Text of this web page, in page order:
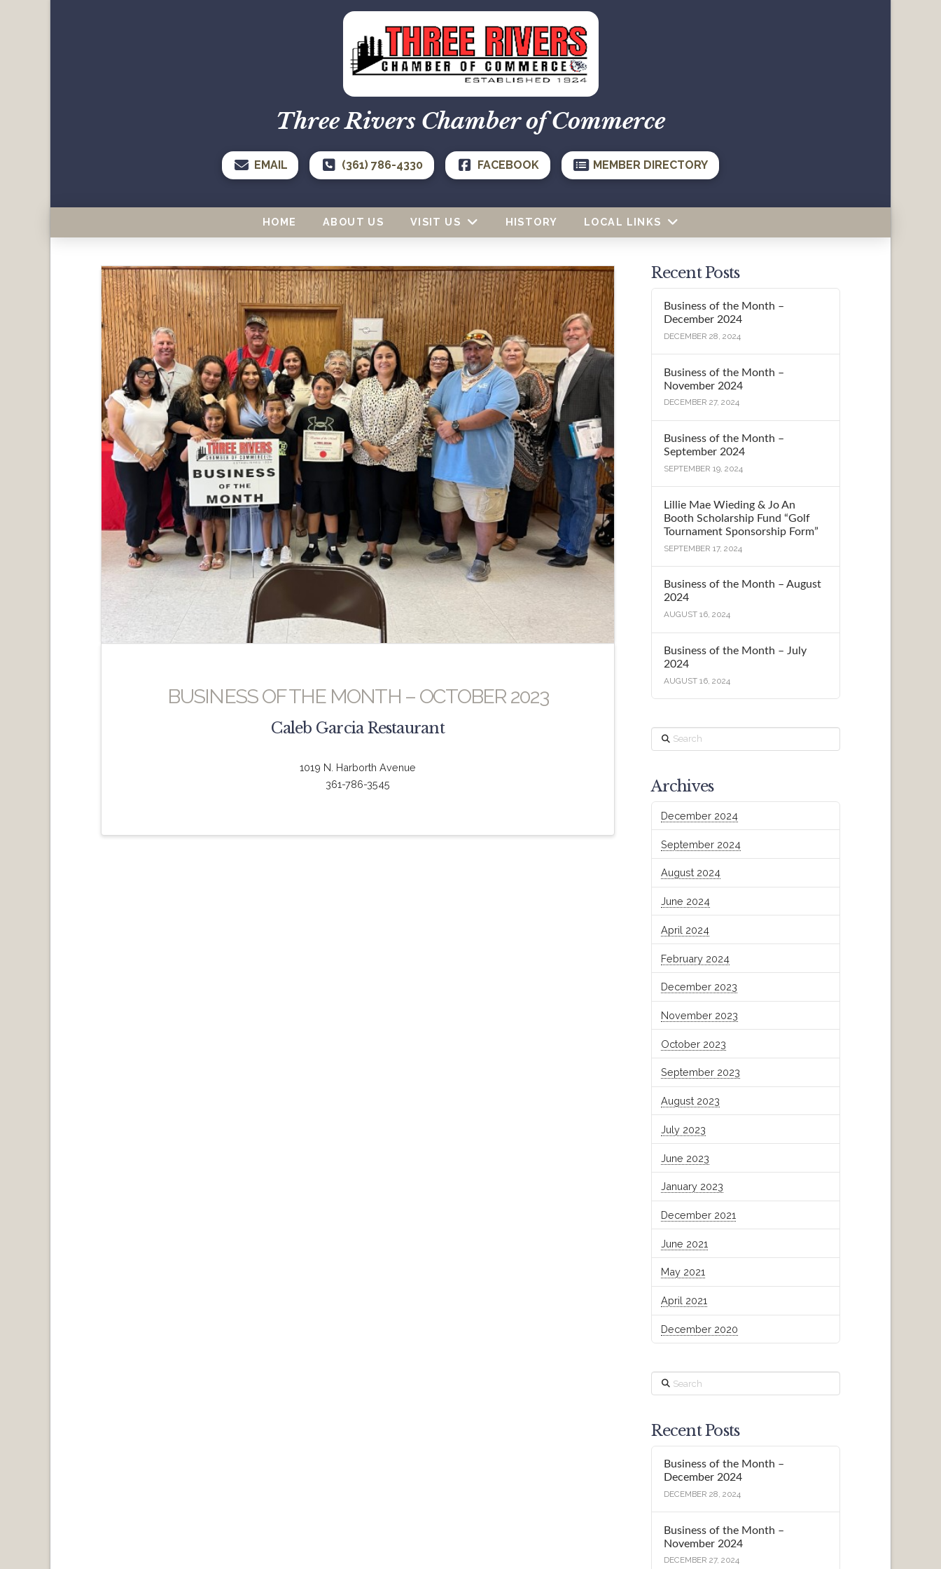
Three Rivers Chamber of Commerce
EMAIL (361) 786-4330 FACEBOOK MEMBER DIRECTORY
HOME ABOUT US VISIT US HISTORY LOCAL LINKS
BUSINESS OF THE MONTH – OCTOBER 2023
Caleb Garcia Restaurant
1019 N. Harborth Avenue
361-786-3545
Recent Posts
Business of the Month –
December 2024
DECEMBER 28, 2024
Business of the Month –
November 2024
DECEMBER 27, 2024
Business of the Month –
September 2024
SEPTEMBER 19, 2024
Lillie Mae Wieding & Jo An
Booth Scholarship Fund “Golf
Tournament Sponsorship Form”
SEPTEMBER 17, 2024
Business of the Month – August
2024
AUGUST 16, 2024
Business of the Month – July
2024
AUGUST 16, 2024
Search
Archives
December 2024
September 2024
August 2024
June 2024
April 2024
February 2024
December 2023
November 2023
October 2023
September 2023
August 2023
July 2023
June 2023
January 2023
December 2021
June 2021
May 2021
April 2021
December 2020
Search
Recent Posts
Business of the Month –
December 2024
DECEMBER 28, 2024
Business of the Month –
November 2024
DECEMBER 27, 2024